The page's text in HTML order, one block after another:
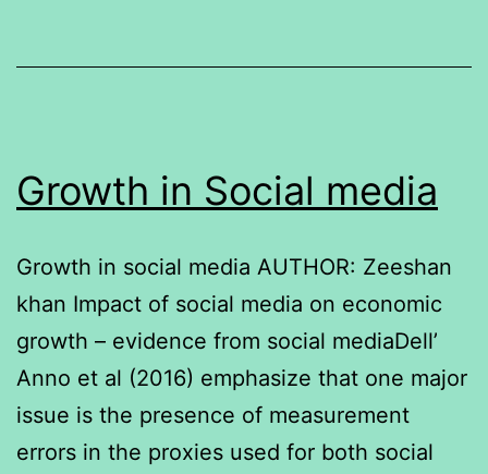
Growth in Social media
Growth in social media AUTHOR: Zeeshan
khan Impact of social media on economic
growth – evidence from social mediaDell’
Anno et al (2016) emphasize that one major
issue is the presence of measurement
errors in the proxies used for both social